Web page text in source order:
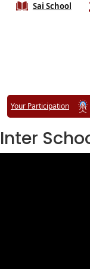
Sai School
Your Participation
Inter